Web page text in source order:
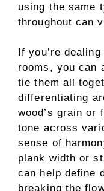
using the same
throughout can
If you’re
rooms, you can
tie them all
differentiating
wood’s grain or
tone across
sense of
plank width or
can help define
breaking the